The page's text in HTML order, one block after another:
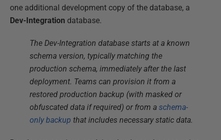
one additional development copy of the database, a
Dev-Integration database.
The Dev-Integration database starts at a known
schema version, typically matching the
production schema, immediately after the last
deployment. Teams can provision it from a
restored production backup (with masked or
obfuscated data if required) or from a schema-
only backup that includes necessary static data.